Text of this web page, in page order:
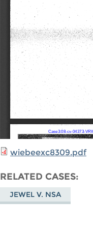
wiebeexc8309.pdf
RELATED CASES
JEWEL V. NSA